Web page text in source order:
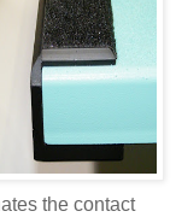
the contact